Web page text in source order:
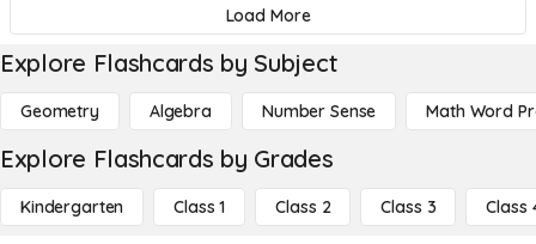
Load More
Explore Flashcards by Subject
Geometry Algebra Number Sense Math Word
Explore Flashcards by Grades
Kindergarten Class 1 Class 2 Class 3 Class